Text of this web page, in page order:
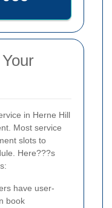
in Herne Hill
Most service
slots to
Here???s
have user-
book